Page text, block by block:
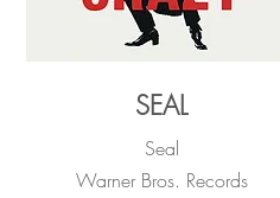
SEAL
Seal
Warner Bros. Records